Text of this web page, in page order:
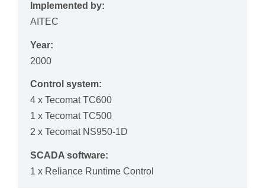
Implemented by:
AITEC
Year:
2000
Control system:
4 x Tecomat TC600
1 x Tecomat TC500
2 x Tecomat NS950-1D
SCADA software:
1 x Reliance Runtime Control